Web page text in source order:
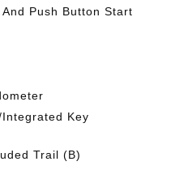
Push Button Start
Key
Trail (B)